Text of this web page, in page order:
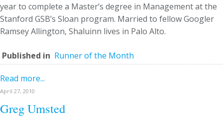
year to complete a Master’s degree in Management at the
Stanford GSB’s Sloan program. Married to fellow Googler
Ramsey Allington, Shaluinn lives in Palo Alto.
Published in Runner of the Month
Read more...
April 27, 2010
Greg Umsted